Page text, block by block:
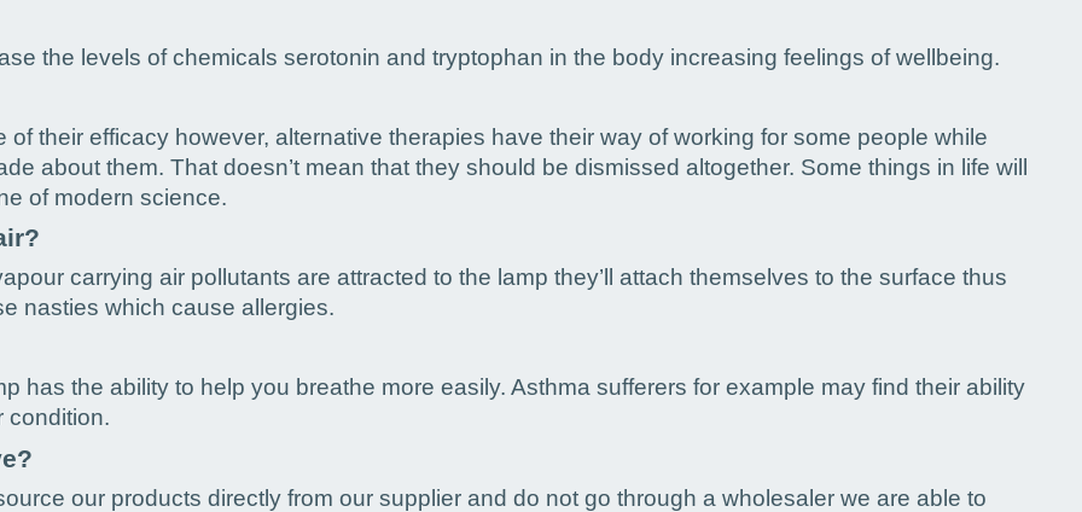
the levels of chemicals serotonin and tryptophan in the body increasing feelings of wellbeing.
their efficacy however, alternative therapies have their way of working for some people while
about them. That doesn’t mean that they should be dismissed altogether. Some things in life will
of modern science.
carrying air pollutants are attracted to the lamp they’ll attach themselves to the surface thus
nasties which cause allergies.
has the ability to help you breathe more easily. Asthma sufferers for example may find their ability
condition.
our products directly from our supplier and do not go through a wholesaler we are able to